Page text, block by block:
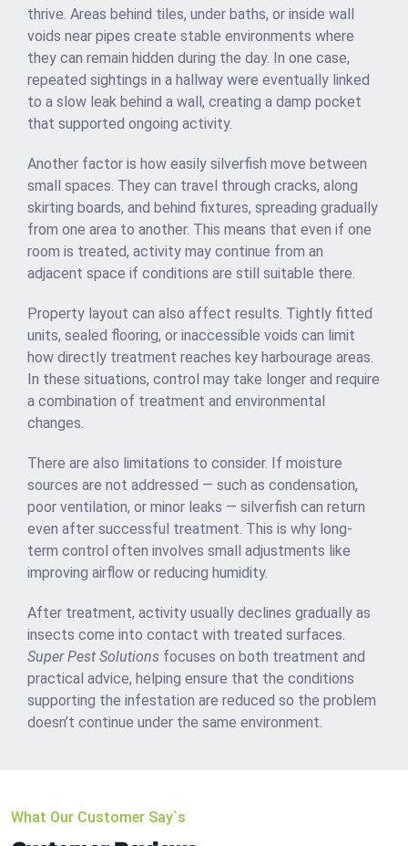
thrive. Areas behind tiles, under baths, or inside wall
voids near pipes create stable environments where
they can remain hidden during the day. In one case,
repeated sightings in a hallway were eventually linked
to a slow leak behind a wall, creating a damp pocket
that supported ongoing activity.
Another factor is how easily silverfish move between
small spaces. They can travel through cracks, along
skirting boards, and behind fixtures, spreading gradually
from one area to another. This means that even if one
room is treated, activity may continue from an
adjacent space if conditions are still suitable there.
Property layout can also affect results. Tightly fitted
units, sealed flooring, or inaccessible voids can limit
how directly treatment reaches key harbourage areas.
In these situations, control may take longer and require
a combination of treatment and environmental
changes.
There are also limitations to consider. If moisture
sources are not addressed — such as condensation,
poor ventilation, or minor leaks — silverfish can return
even after successful treatment. This is why long-
term control often involves small adjustments like
improving airflow or reducing humidity.
After treatment, activity usually declines gradually as
insects come into contact with treated surfaces.
Super Pest Solutions focuses on both treatment and
practical advice, helping ensure that the conditions
supporting the infestation are reduced so the problem
doesn’t continue under the same environment.
What Our Customer Say`s